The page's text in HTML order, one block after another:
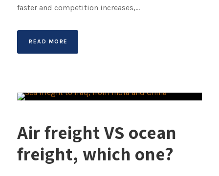
faster and competition increases,...
READ MORE
Air freight VS ocean
freight, which one?